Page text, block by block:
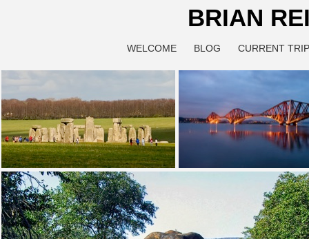
WELCOME BLOG CURRENT
BRIAN